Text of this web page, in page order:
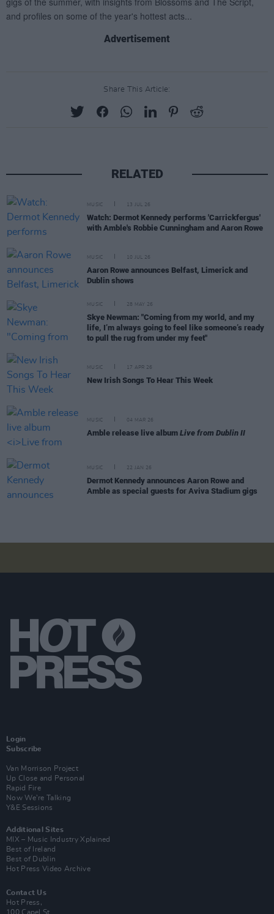
Advertisement
Share This Article:
RELATED
MUSIC 13 JUL 26
Watch: Dermot Kennedy performs 'Carrickfergus'
with Amble's Robbie Cunningham and Aaron Rowe
MUSIC 10 JUL 26
Aaron Rowe announces Belfast, Limerick and
Dublin shows
MUSIC 28 MAY 26
Skye Newman: "Coming from my world, and my
life, I’m always going to feel like someone’s ready
to pull the rug from under my feet"
MUSIC 17 APR 26
New Irish Songs To Hear This Week
MUSIC 04 MAR 26
Amble release live album Live from Dublin II
MUSIC 22 JAN 26
Dermot Kennedy announces Aaron Rowe and
Amble as special guests for Aviva Stadium gigs
Login
Subscribe
Van Morrison Project
Up Close and Personal
Rapid Fire
Now We’re Talking
Y&E Sessions
Additional Sites
MIX – Music Industry Xplained
Best of Ireland
Best of Dublin
Hot Press Video Archive
Contact Us
Hot Press,
100 Capel St